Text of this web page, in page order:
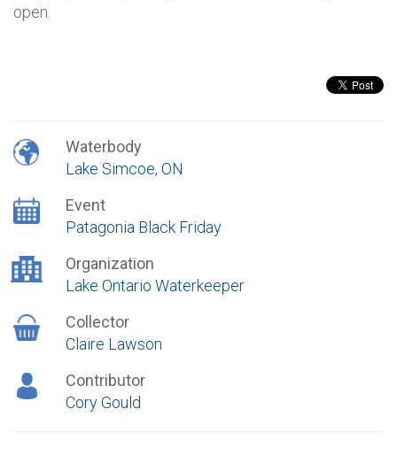
open.
Waterbody
Lake Simcoe, ON
Event
Patagonia Black Friday
Organization
Lake Ontario Waterkeeper
Collector
Claire Lawson
Contributor
Cory Gould